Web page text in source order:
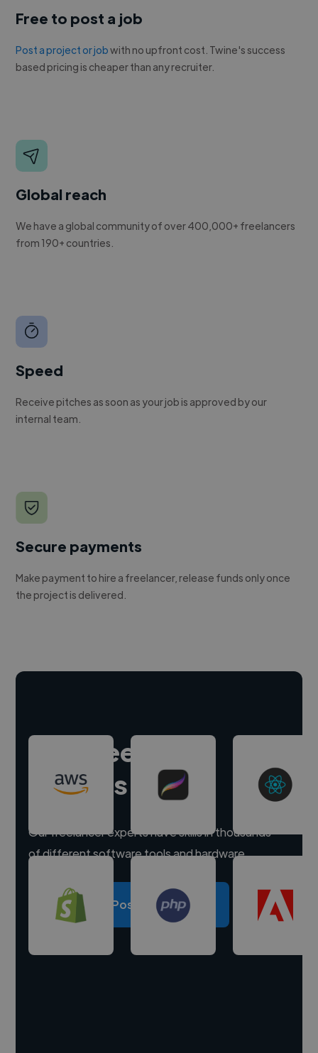
Free to post a job
Post a project or jobwith no upfront cost. Twine's success
based pricing is cheaper than any recruiter.
Global reach
We have a global community of over 400,000+ freelancers
from 190+ countries.
Speed
Receive pitches as soon as your job is approved by our
internal team.
Secure payments
Make payment to hire a freelancer, release funds only once
the project is delivered.
Hire freelance
experts
Our freelancer experts have skills in thousands
of different software tools and hardware.
Post a project